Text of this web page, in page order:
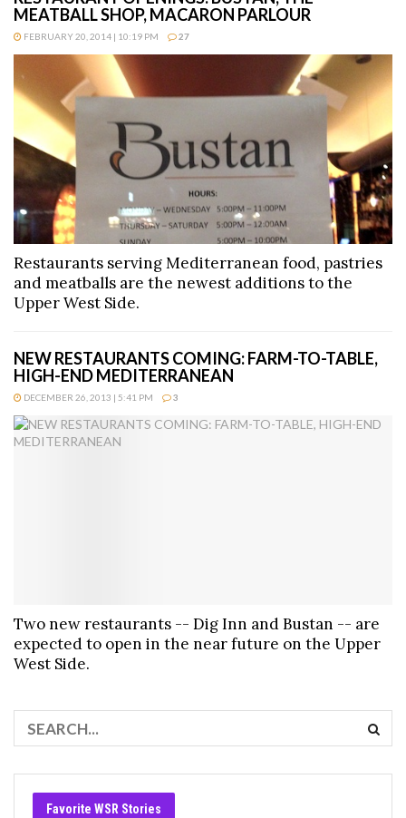
MEATBALL SHOP, MACARON PARLOUR
FEBRUARY 20, 2014 | 10:19 PM 27
Restaurants serving Mediterranean food, pastries
and meatballs are the newest additions to the
Upper West Side.
NEW RESTAURANTS COMING: FARM-TO-TABLE,
HIGH-END MEDITERRANEAN
DECEMBER 26, 2013 | 5:41 PM 3
Two new restaurants -- Dig Inn and Bustan -- are
expected to open in the near future on the Upper
West Side.
Favorite WSR Stories